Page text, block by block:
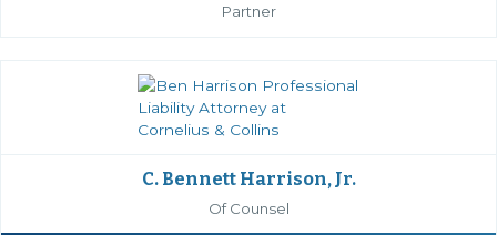
Partner
C. Bennett Harrison, Jr.
Of Counsel